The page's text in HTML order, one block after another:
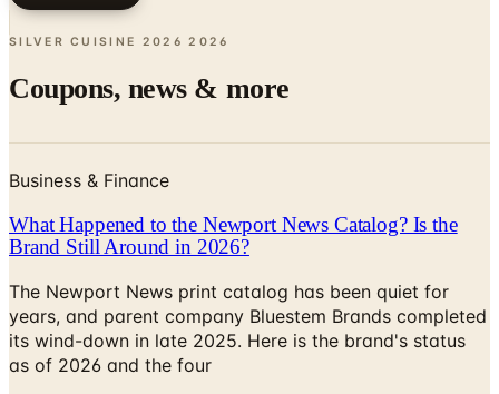
SILVER CUISINE 2026 2026
Coupons, news & more
Business & Finance
What Happened to the Newport News Catalog? Is the
Brand Still Around in 2026?
The Newport News print catalog has been quiet for
years, and parent company Bluestem Brands completed
its wind-down in late 2025. Here is the brand's status
as of 2026 and the four